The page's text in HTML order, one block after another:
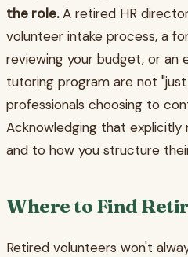
the role.A retired HR
volunteer intake process, a
reviewing your budget, or an
tutoring program are not
professionals choosing to
Acknowledging that
and to how you structure
Where to Find
Retired volunteers won't